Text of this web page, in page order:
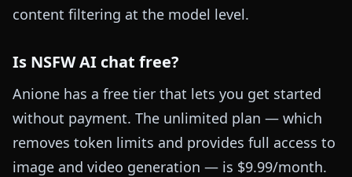
content filtering at the model level.
Is NSFW AI chat free?
Anione has a free tier that lets you get started
without payment. The unlimited plan — which
removes token limits and provides full access to
image and video generation — is $9.99/month.